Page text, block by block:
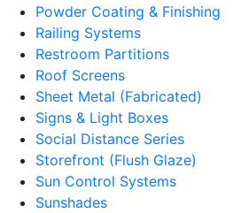
Powder Coating & Finishing
Railing Systems
Restroom Partitions
Roof Screens
Sheet Metal (Fabricated)
Signs & Light Boxes
Social Distance Series
Storefront (Flush Glaze)
Sun Control Systems
Sunshades